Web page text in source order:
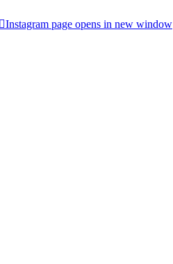
Instagram page opens in new window